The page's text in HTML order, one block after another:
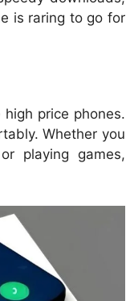
is raring to go for
price phones.
Whether you
playing games,